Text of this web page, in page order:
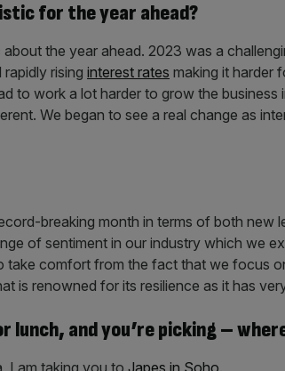
for the year ahead?
about the year ahead. 2023 was a
rising interest rates making it harder
to work a lot harder to grow the
We began to see a real change as
breaking month in terms of both new
of sentiment in our industry which we
take comfort from the fact that we focus
is renowned for its resilience as it has
lunch, and you’re picking –
I am taking you to Japes in Soho